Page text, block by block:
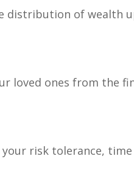
distribution of wealth
ones from the
risk tolerance,